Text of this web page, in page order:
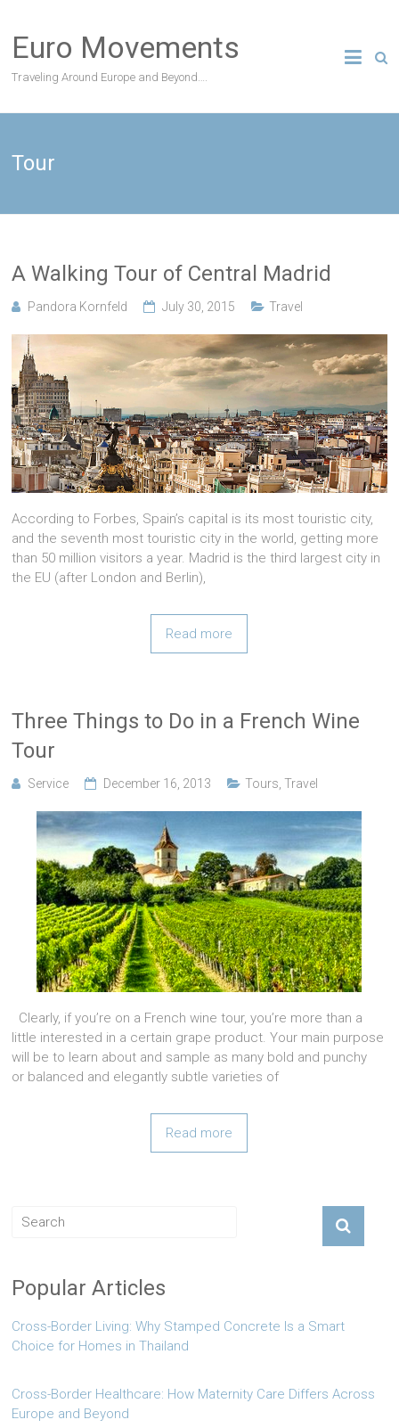
content
Euro Movements
Traveling Around Europe and Beyond….
Tour
A Walking Tour of Central Madrid
Pandora Kornfeld July 30, 2015 Travel
According to Forbes, Spain’s capital is its most touristic city,
and the seventh most touristic city in the world, getting more
than 50 million visitors a year. Madrid is the third largest city in
the EU (after London and Berlin),
Read more
Three Things to Do in a French Wine
Tour
Service December 16, 2013 Tours ,Travel
Clearly, if you’re on a French wine tour, you’re more than a
little interested in a certain grape product. Your main purpose
will be to learn about and sample as many bold and punchy
or balanced and elegantly subtle varieties of
Read more
Popular Articles
Cross-Border Living: Why Stamped Concrete Is a Smart
Choice for Homes in Thailand
Cross-Border Healthcare: How Maternity Care Differs Across
Europe and Beyond